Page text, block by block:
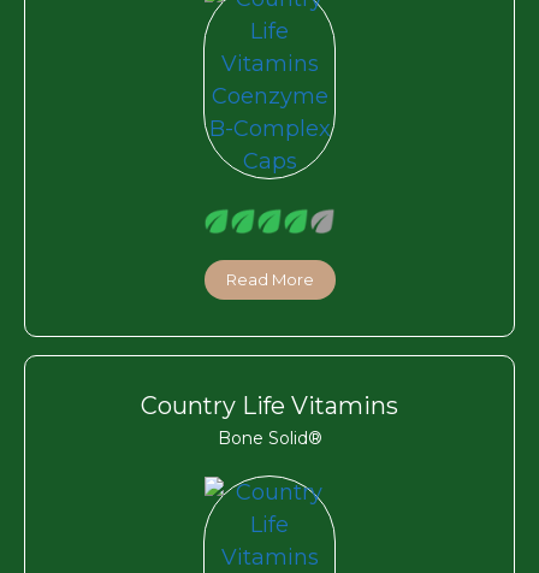
Read More
Country Life Vitamins
Bone Solid®